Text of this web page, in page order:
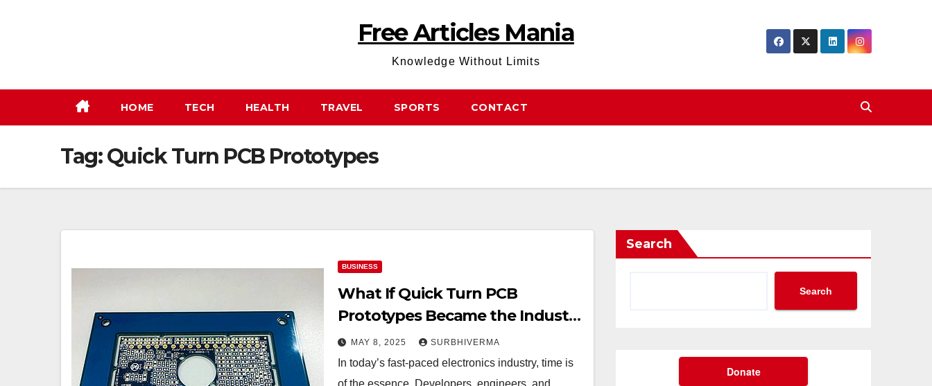
Free Articles Mania
Knowledge Without Limits
HOME TECH HEALTH TRAVEL SPORTS CONTACT
Tag:Quick Turn PCB Prototypes
BUSINESS
What If Quick Turn PCB
Prototypes Became the Industry
Standard?
MAY 8, 2025 SURBHIVERMA
In today’s fast-paced electronics industry, time is
of the essence. Developers, engineers, and
Search
Search